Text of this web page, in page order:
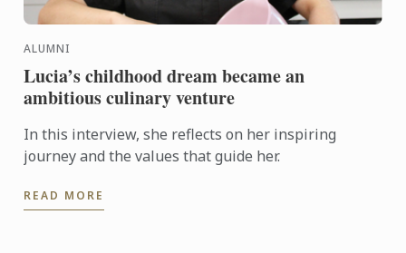
ALUMNI
Lucia’s childhood dream became an
ambitious culinary venture
In this interview, she reflects on her inspiring
journey and the values that guide her.
READ MORE